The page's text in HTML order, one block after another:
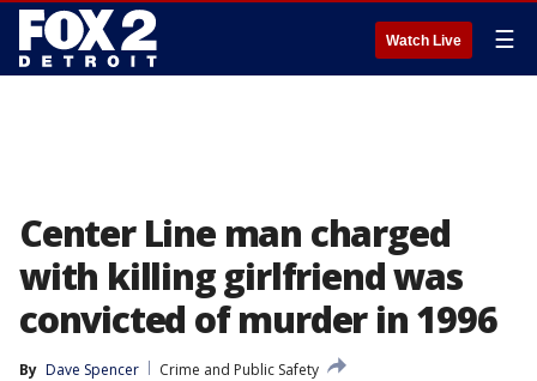
Watch Live ☰
Center Line man charged
with killing girlfriend was
convicted of murder in 1996
By Dave Spencer
Crime and Public Safety